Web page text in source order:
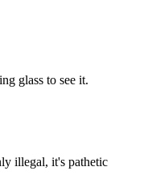
glass to see it.
illegal, it's pathetic